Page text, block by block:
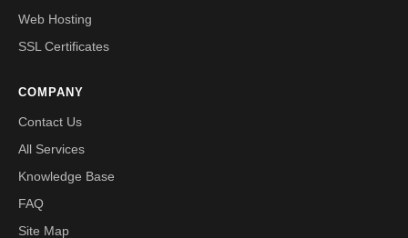
Web Hosting
SSL Certificates
COMPANY
Contact Us
All Services
Knowledge Base
FAQ
Site Map